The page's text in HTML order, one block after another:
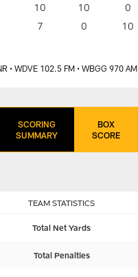
10 10
0
7 0 10
• WDVE 102.5 FM • WBGG 970 AM
SCORING
SUMMARY
BOX
SCORE
TEAM STATISTICS
Total Net Yards
Total Penalties